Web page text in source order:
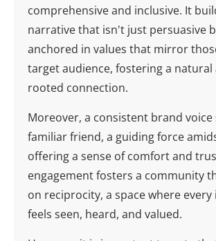
comprehensive and inclusive. It
narrative that isn't just persuasive
anchored in values that mirror
target audience, fostering a natural
rooted connection.
Moreover, a consistent brand voice
familiar friend, a guiding force
offering a sense of comfort and
engagement fosters a community
on reciprocity, a space where
feels seen, heard, and valued.